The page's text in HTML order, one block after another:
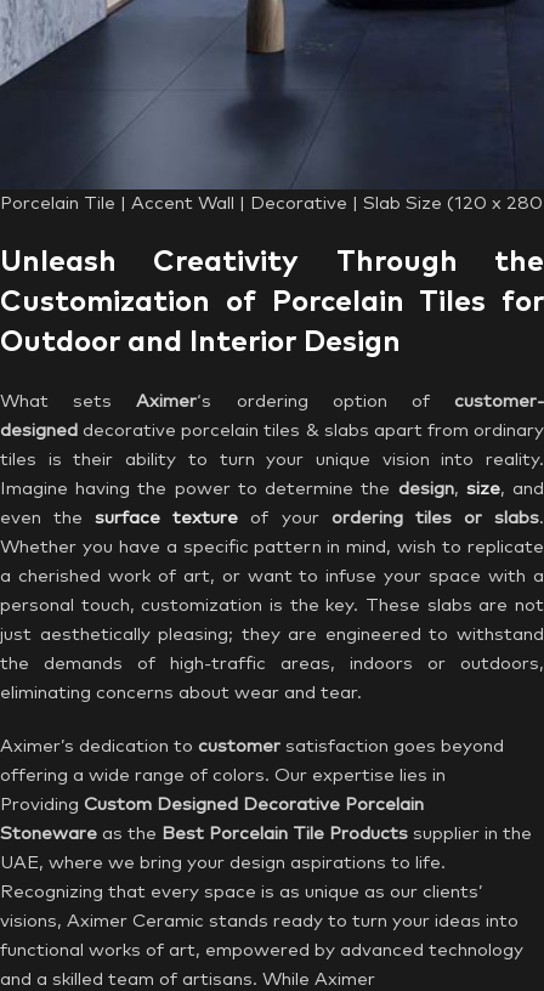
Porcelain Tile | Accent Wall | Decorative | Slab Size (120 x
Unleash Creativity Through the
Customization of Porcelain Tiles for
Outdoor and Interior Design
What setsAximer‘s ordering option of customer-
designed decorative porcelain tiles & slabs apart from ordinary
tiles is their ability to turn your unique vision into reality.
Imagine having the power to determine the design, size, and
even thesurface texture of your ordering tiles or slabs.
Whether you have a specific pattern in mind, wish to replicate
a cherished work of art, or want to infuse your space with a
personal touch, customization is the key. These slabs are not
just aesthetically pleasing; they are engineered to withstand
the demands of high-traffic areas, indoors or outdoors,
eliminating concerns about wear and tear.
Aximer’s dedication to customer satisfaction goes beyond
offering a wide range of colors. Our expertise lies in
Providing Custom Designed Decorative Porcelain
Stoneware as the Best Porcelain Tile Products supplier in the
UAE, where we bring your design aspirations to life.
Recognizing that every space is as unique as our clients’
visions, Aximer Ceramic stands ready to turn your ideas into
functional works of art, empowered by advanced technology
and a skilled team of artisans. While Aximer